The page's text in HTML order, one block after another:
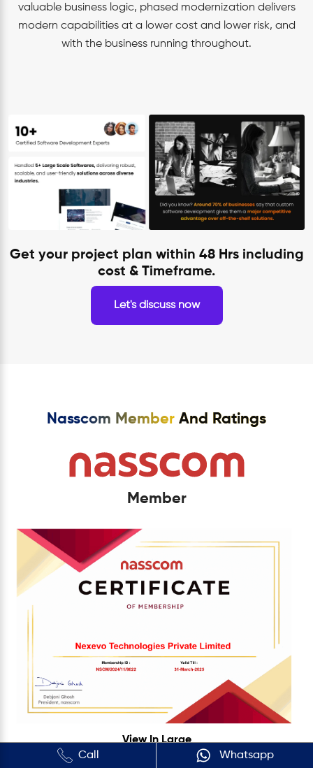
valuable business logic, phased modernization delivers
modern capabilities at a lower cost and lower risk, and
with the business running throughout.
Get your project plan within 48 Hrs including
cost & Timeframe.
Let's discuss now
Nasscom Member And Ratings
Member
View In Large
Call
Whatsapp